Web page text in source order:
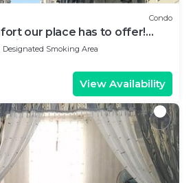
Condo
our place has to offer!
it all!
Designated Smoking Area
View Availability